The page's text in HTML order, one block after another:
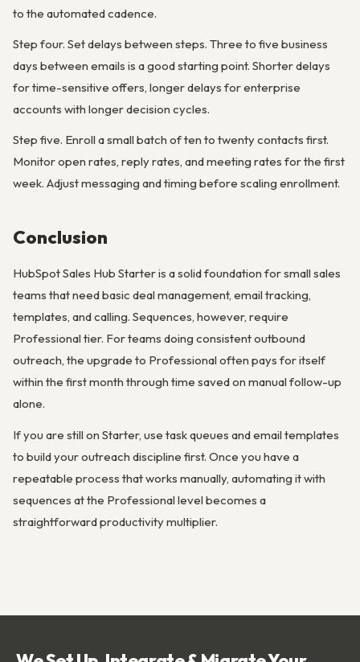
to the automated cadence.
Step four. Set delays between steps. Three to five business
days between emails is a good starting point. Shorter delays
for time-sensitive offers, longer delays for enterprise
accounts with longer decision cycles.
Step five. Enroll a small batch of ten to twenty contacts first.
Monitor open rates, reply rates, and meeting rates for the first
week. Adjust messaging and timing before scaling enrollment.
Conclusion
HubSpot Sales Hub Starter is a solid foundation for small sales
teams that need basic deal management, email tracking,
templates, and calling. Sequences, however, require
Professional tier. For teams doing consistent outbound
outreach, the upgrade to Professional often pays for itself
within the first month through time saved on manual follow-up
alone.
If you are still on Starter, use task queues and email templates
to build your outreach discipline first. Once you have a
repeatable process that works manually, automating it with
sequences at the Professional level becomes a
straightforward productivity multiplier.